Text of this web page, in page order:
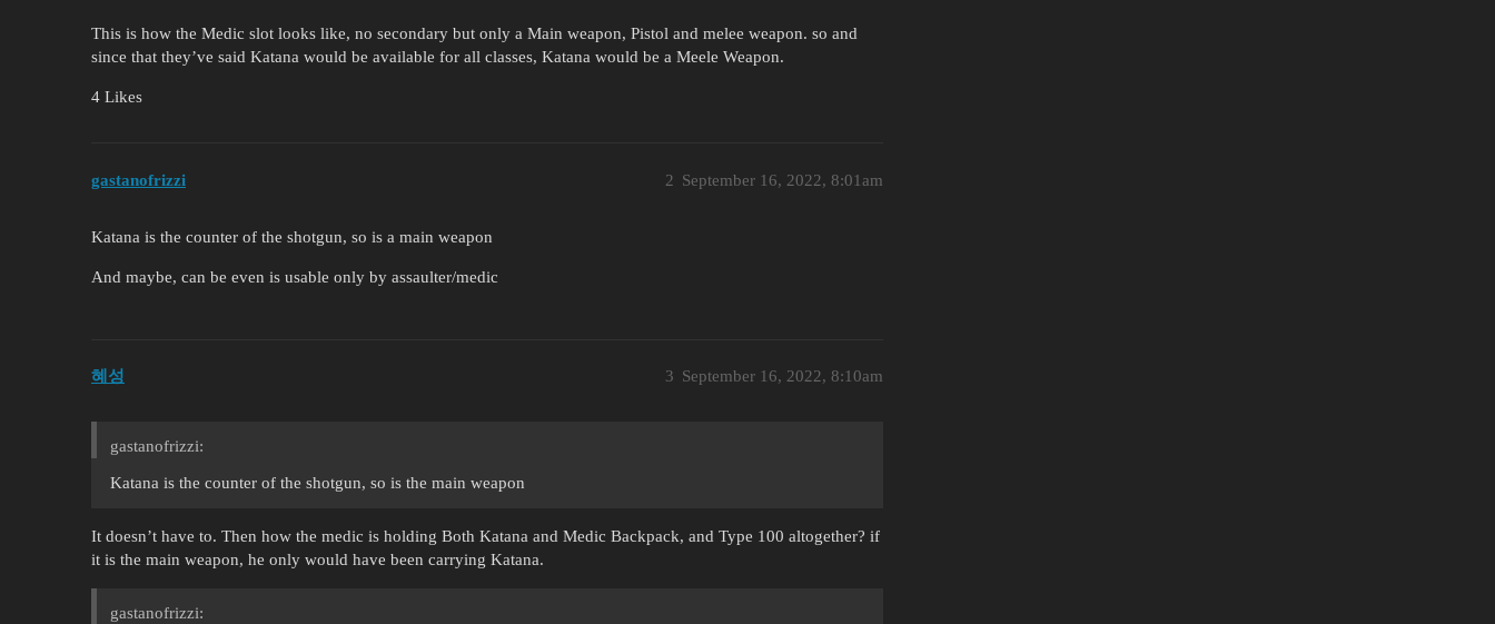
This is how the Medic slot looks like, no secondary but only a Main weapon, Pistol and melee weapon. so and
since that they’ve said Katana would be available for all classes, Katana would be a Meele Weapon.
4 Likes
gastanofrizzi September 16, 2022, 8:01am
2
Katana is the counter of the shotgun, so is a main weapon
And maybe, can be even is usable only by assaulter/medic
혜성 September 16, 2022, 8:10am
3
gastanofrizzi:
Katana is the counter of the shotgun, so is the main weapon
It doesn’t have to. Then how the medic is holding Both Katana and Medic Backpack, and Type 100 altogether? if
it is the main weapon, he only would have been carrying Katana.
gastanofrizzi: